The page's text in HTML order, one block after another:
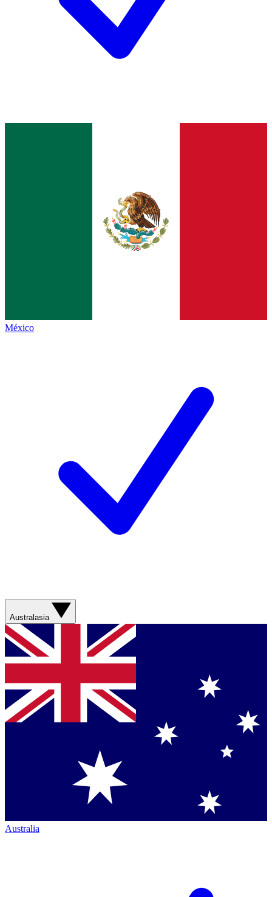
México
Australasia
Australia